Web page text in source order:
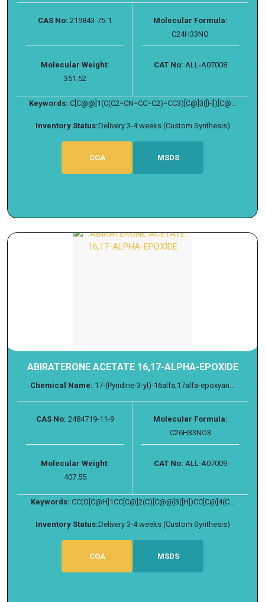
CAS No: 219843-75-1
Molecular Formula:
C24H33NO
Molecular Weight:
351.52
CAT No: ALL-A07008
Keywords: C[C@@]1(C(C2=CN=CC=C2)=CC3)[C@]3([H])[C@...
Inventory Status:Delivery 3-4 weeks (Custom Synthesis)
COA MSDS
ABIRATERONE ACETATE 16,17-ALPHA-EPOXIDE
Chemical Name: 17-(Pyridine-3-yl)-16alfa,17alfa-epoxyan...
CAS No: 2484719-11-9
Molecular Formula:
C26H33NO3
Molecular Weight:
407.55
CAT No: ALL-A07009
Keywords: CC(O[C@H]1CC[C@]2(C)[C@@]3([H])CC[C@]4(C...
Inventory Status:Delivery 3-4 weeks (Custom Synthesis)
COA MSDS